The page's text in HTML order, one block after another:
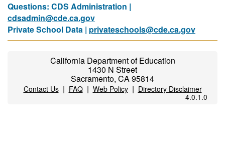
Questions: CDS Administration |
cdsadmin@cde.ca.gov
Private School Data | privateschools@cde.ca.gov
California Department of Education
1430 N Street
Sacramento, CA 95814
Contact Us| FAQ| Web Policy| Directory Disclaimer
4.0.1.0